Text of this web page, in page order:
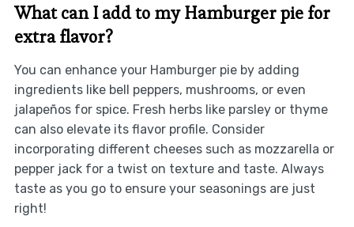
What can I add to my Hamburger pie for
extra flavor?
You can enhance your Hamburger pie by adding
ingredients like bell peppers, mushrooms, or even
jalapeños for spice. Fresh herbs like parsley or thyme
can also elevate its flavor profile. Consider
incorporating different cheeses such as mozzarella or
pepper jack for a twist on texture and taste. Always
taste as you go to ensure your seasonings are just
right!